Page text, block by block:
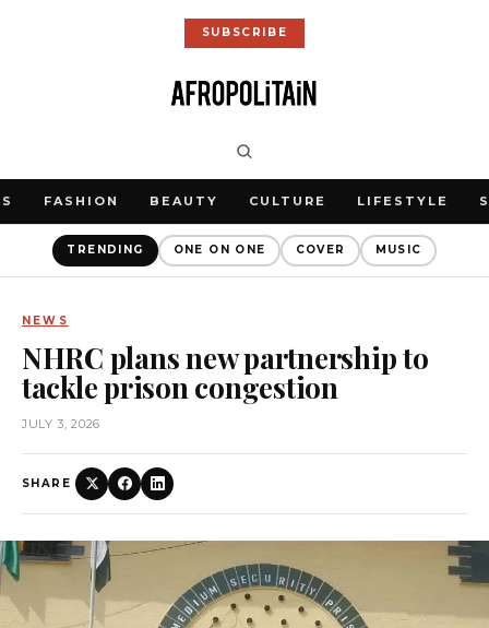
SUBSCRIBE
FASHION BEAUTY CULTURE LIFESTYLE
TRENDING ONE ON ONE COVER MUSIC
NEWS
NHRC plans new partnership to
tackle prison congestion
JULY 3, 2026
SHARE